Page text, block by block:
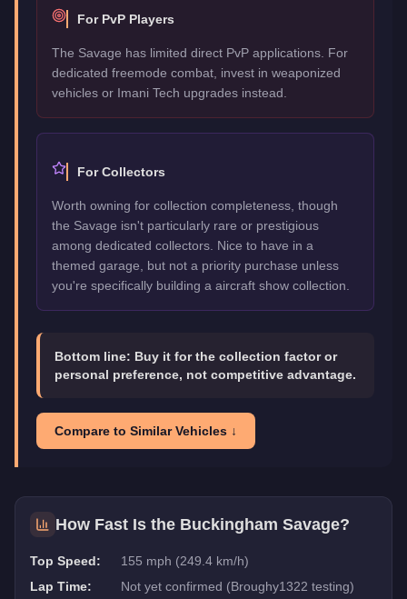
For PvP Players
The Savage has limited direct PvP applications. For
dedicated freemode combat, invest in weaponized
vehicles or Imani Tech upgrades instead.
For Collectors
Worth owning for collection completeness, though
the Savage isn't particularly rare or prestigious
among dedicated collectors. Nice to have in a
themed garage, but not a priority purchase unless
you're specifically building a aircraft show collection.
Bottom line: Buy it for the collection factor or
personal preference, not competitive advantage.
Compare to Similar Vehicles ↓
How Fast Is the Buckingham Savage?
Top Speed:
155 mph (249.4 km/h)
Lap Time:
Not yet confirmed (Broughy1322 testing)